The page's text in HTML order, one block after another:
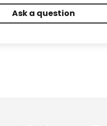
Ask a question